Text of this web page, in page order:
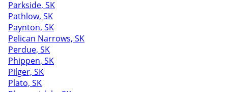
Parkside, SK
Pathlow, SK
Paynton, SK
Pelican Narrows, SK
Perdue, SK
Phippen, SK
Pilger, SK
Plato, SK